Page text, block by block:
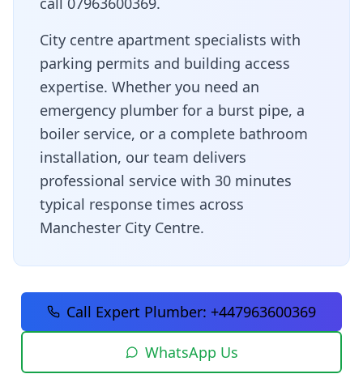
City centre apartment specialists with
parking permits and building access
expertise. Whether you need an
emergency plumber for a burst pipe, a
boiler service, or a complete bathroom
installation, our team delivers
professional service with 30 minutes
typical response times across
Manchester City Centre.
Call Expert Plumber: +447963600369
WhatsApp Us